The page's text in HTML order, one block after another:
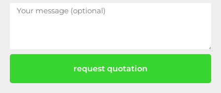
request quotation